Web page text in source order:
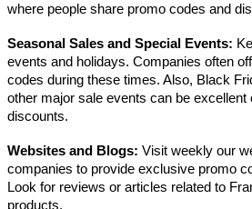
where people share promo codes and
Seasonal Sales and Special Events:
events and holidays. Companies often
codes during these times. Also, Black
other major sale events can be excellent
discounts.
Websites and Blogs: Visit weekly our
companies to provide exclusive promo
Look for reviews or articles related to
products.